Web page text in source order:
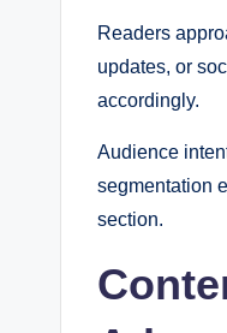
Readers
updates, or
accordingly.
Audience
segmentation
section.